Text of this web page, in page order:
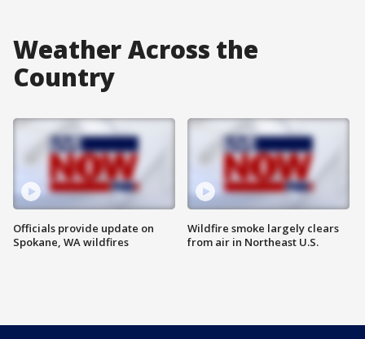
Weather Across the
Country
Officials provide update on
Spokane, WA wildfires
Wildfire smoke largely clears
from air in Northeast U.S.